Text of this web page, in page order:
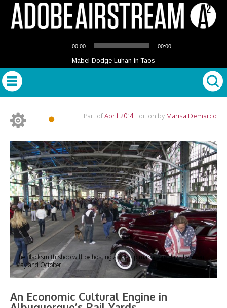
Player
00:00 00:00
Mabel Dodge Luhan in Taos
Part ofApril 2014 Edition by Marisa Demarco
The Blacksmith shop will be hosting a pop-up market Sundays between
May and October.
An Economic Cultural Engine in